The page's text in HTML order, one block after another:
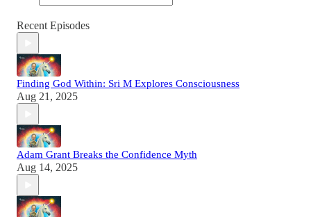
Recent Episodes
Finding God Within: Sri M Explores Consciousness
Aug 21, 2025
Adam Grant Breaks the Confidence Myth
Aug 14, 2025